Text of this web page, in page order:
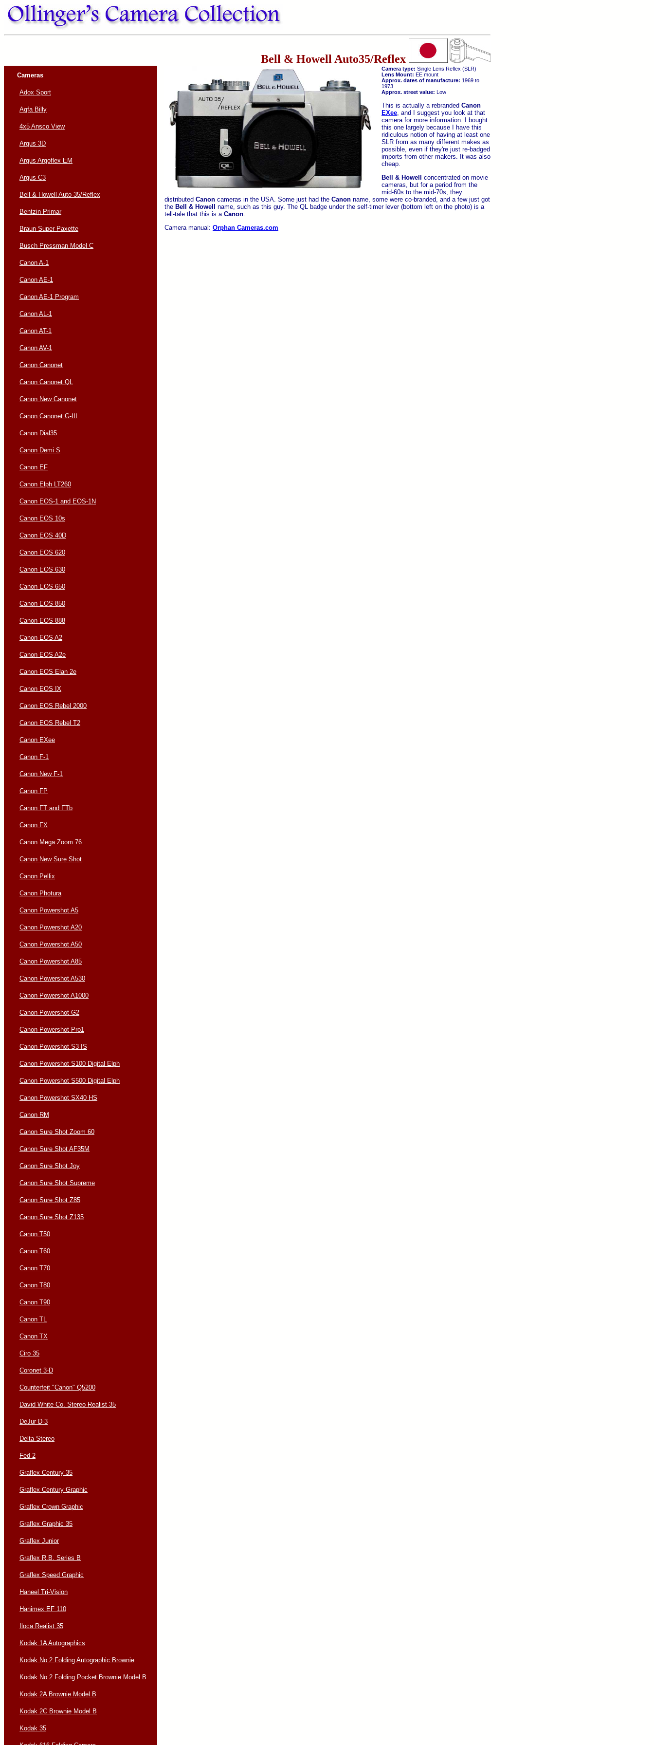
Bell & Howell Auto35/Reflex
Cameras
Adox Sport
Agfa Billy
4x5 Ansco View
Argus 3D
Argus Argoflex EM
Argus C3
Bell & Howell Auto 35/Reflex
Bentzin Primar
Braun Super Paxette
Busch Pressman Model C
Canon A-1
Canon AE-1
Canon AE-1 Program
Canon AL-1
Canon AT-1
Canon AV-1
Canon Canonet
Canon Canonet QL
Canon New Canonet
Canon Canonet G-III
Canon Dial35
Canon Demi S
Canon EF
Canon Elph LT260
Canon EOS-1 and EOS-1N
Canon EOS 10s
Canon EOS 40D
Canon EOS 620
Canon EOS 630
Canon EOS 650
Canon EOS 850
Canon EOS 888
Canon EOS A2
Canon EOS A2e
Canon EOS Elan 2e
Canon EOS IX
Canon EOS Rebel 2000
Canon EOS Rebel T2
Canon EXee
Canon F-1
Canon New F-1
Canon FP
Canon FT and FTb
Canon FX
Canon Mega Zoom 76
Canon New Sure Shot
Canon Pellix
Canon Photura
Canon Powershot A5
Canon Powershot A20
Canon Powershot A50
Canon Powershot A85
Canon Powershot A530
Canon Powershot A1000
Canon Powershot G2
Canon Powershot Pro1
Canon Powershot S3 IS
Canon Powershot S100 Digital Elph
Canon Powershot S500 Digital Elph
Canon Powershot SX40 HS
Canon RM
Canon Sure Shot Zoom 60
Canon Sure Shot AF35M
Canon Sure Shot Joy
Canon Sure Shot Supreme
Canon Sure Shot Z85
Canon Sure Shot Z135
Canon T50
Canon T60
Canon T70
Canon T80
Canon T90
Canon TL
Canon TX
Ciro 35
Coronet 3-D
Counterfeit "Canon" Q5200
David White Co. Stereo Realist 35
DeJur D-3
Delta Stereo
Fed 2
Graflex Century 35
Graflex Century Graphic
Graflex Crown Graphic
Graflex Graphic 35
Graflex Junior
Graflex R.B. Series B
Graflex Speed Graphic
Haneel Tri-Vision
Hanimex EF 110
Iloca Realist 35
Kodak 1A Autographics
Kodak No.2 Folding Autographic Brownie
Kodak No.2 Folding Pocket Brownie Model B
Kodak 2A Brownie Model B
Kodak 2C Brownie Model B
Kodak 35
Camera type: Single Lens Reflex (SLR)
Lens Mount: EE mount
Approx. dates of manufacture: 1969 to
1973
Approx. street value: Low
This is actually a rebranded Canon
EXee , and I suggest you look at that
camera for more information. I bought
this one largely because I have this
ridiculous notion of having at least one
SLR from as many different makes as
possible, even if they're just re-badged
imports from other makers. It was also
cheap.
Bell & Howell
concentrated on movie
cameras, but for a period from the
mid-60s to the mid-70s, they
distributed Canon cameras in the USA. Some just had the Canon name, some were co-branded, and a few just got
the Bell & Howell
name, such as this guy. The QL badge under the self-timer lever (bottom left on the photo) is a
tell-tale that this is a Canon
Camera manual: Orphan Cameras.com